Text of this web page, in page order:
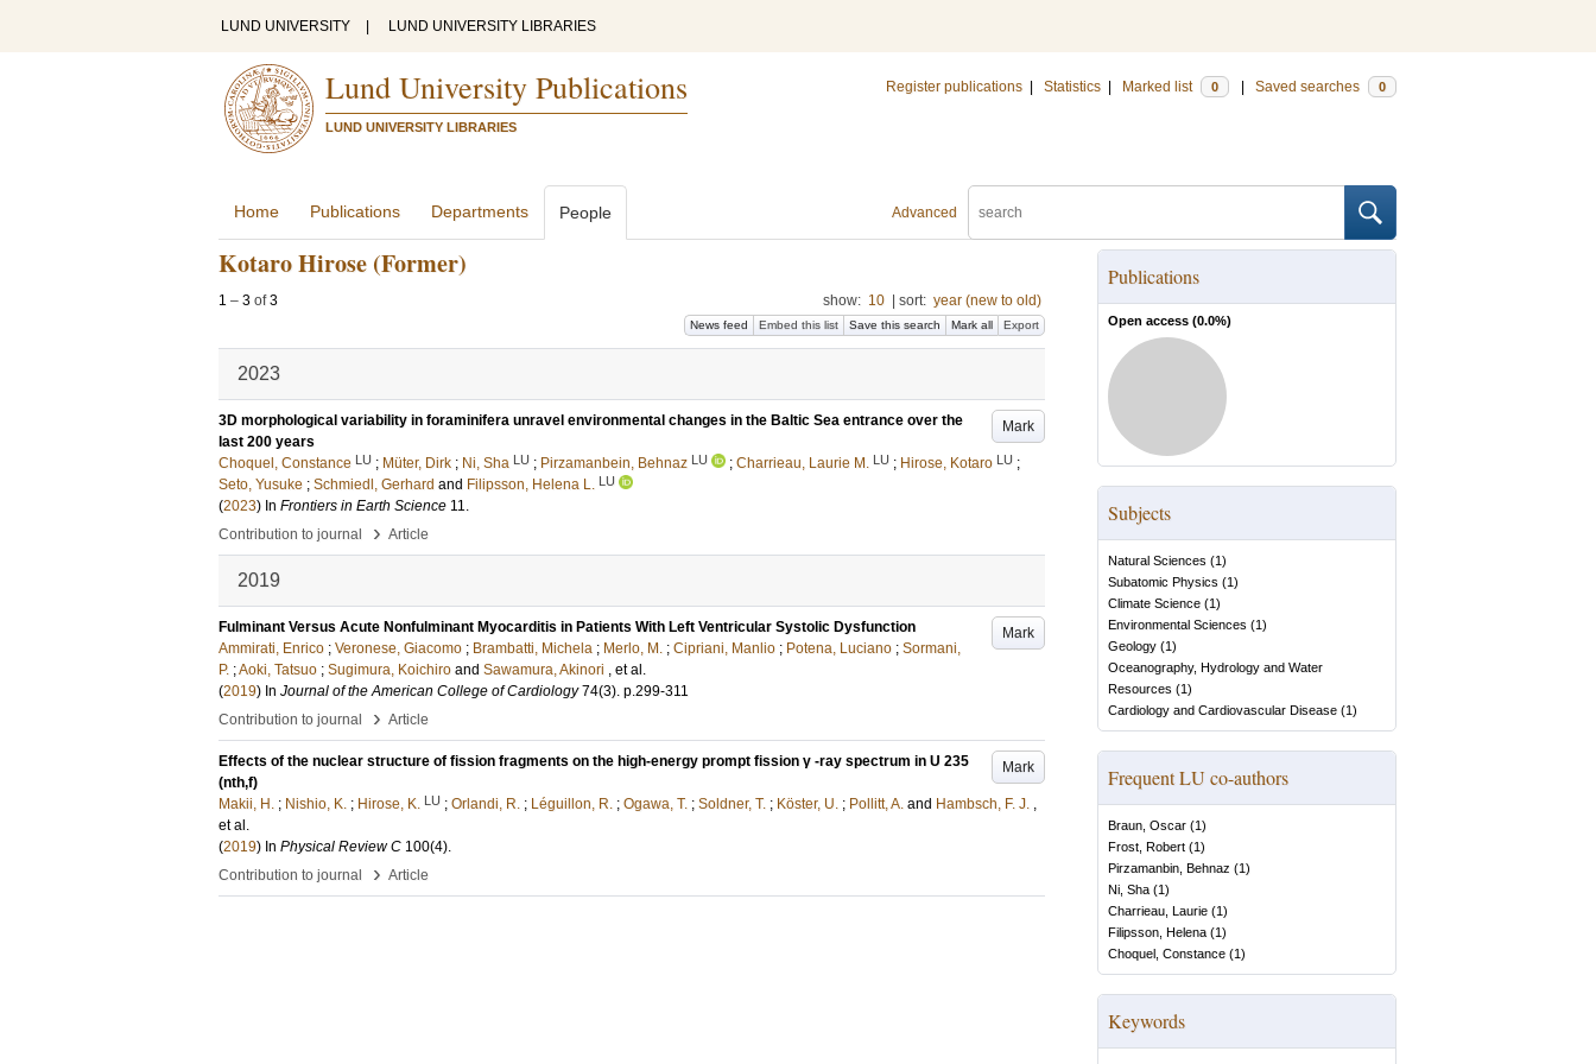
LUND UNIVERSITY LUND UNIVERSITY LIBRARIES
Lund University Publications
LUND UNIVERSITY LIBRARIES
Register publications Statistics Marked list 0 Saved searches 0
Advanced
Home Publications Departments People
Kotaro Hirose (Former)
1 – 3 of3 show: 10 sort: year (new to old)
News feed Embed this list Save this search Mark all Export
2023
Mark
3D morphological variability in foraminifera unravel environmental changes in the Baltic Sea entrance over the
last 200 years
Choquel, Constance LU ; Müter, Dirk ; Ni, Sha LU ; Pirzamanbein, Behnaz LU ; Charrieau, Laurie M. LU ; Hirose, Kotaro LU ;
Seto, Yusuke ; Schmiedl, Gerhard and Filipsson, Helena L. LU
(2023) In Frontiers in Earth Science 11.
Contribution to journal
› Article
2019
Mark
Fulminant Versus Acute Nonfulminant Myocarditis in Patients With Left Ventricular Systolic Dysfunction
Ammirati, Enrico ; Veronese, Giacomo ; Brambatti, Michela ; Merlo, M. ; Cipriani, Manlio ; Potena, Luciano ; Sormani,
P. ;Aoki, Tatsuo ; Sugimura, Koichiro and Sawamura, Akinori , et al.
(2019) In Journal of the American College of Cardiology 74(3). p.299-311
Contribution to journal
› Article
Mark
Effects of the nuclear structure of fission fragments on the high-energy prompt fission γ -ray spectrum in U 235
(nth,f)
Makii, H. ; Nishio, K. ; Hirose, K. LU ; Orlandi, R. ; Léguillon, R. ; Ogawa, T. ; Soldner, T. ; Köster, U. ; Pollitt, A. and Hambsch, F. J. ,
et al.
(2019) In Physical Review C 100(4).
Contribution to journal
› Article
Publications
Open access (0.0%)
Subjects
Natural Sciences (1)
Subatomic Physics (1)
Climate Science (1)
Environmental Sciences (1)
Geology (1)
Oceanography, Hydrology and Water
Resources (1)
Cardiology and Cardiovascular Disease (1)
Frequent LU co-authors
Braun, Oscar (1)
Frost, Robert (1)
Pirzamanbin, Behnaz (1)
Ni, Sha (1)
Charrieau, Laurie (1)
Filipsson, Helena (1)
Choquel, Constance (1)
Keywords